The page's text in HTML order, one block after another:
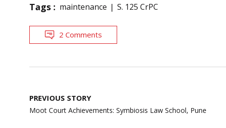
Tags : maintenance S. 125 CrPC
2 Comments
Post
navigation
PREVIOUS STORY
Moot Court Achievements: Symbiosis Law School, Pune